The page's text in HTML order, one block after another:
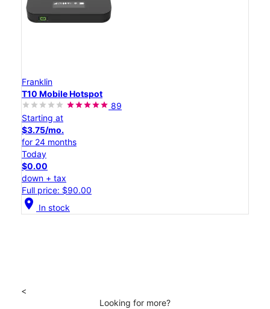
Franklin
T10 Mobile Hotspot
89
Starting at
$3.75/mo.
for 24 months
Today
$0.00
down + tax
Full price: $90.00
location_on In stock
<
Looking for more?